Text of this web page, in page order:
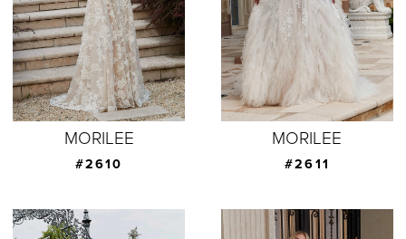
MORILEE
#2610
MORILEE
#2611